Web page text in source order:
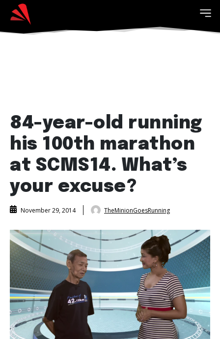
84-year-old running
his 100th marathon
at SCMS14. What’s
your excuse?
November 29, 2014 TheMinionGoesRunning